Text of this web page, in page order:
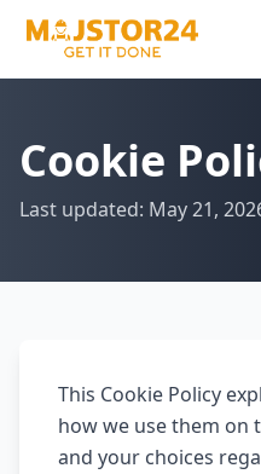
Cookie
Last updated: May 21,
This Cookie Policy
how we use them on
and your choices